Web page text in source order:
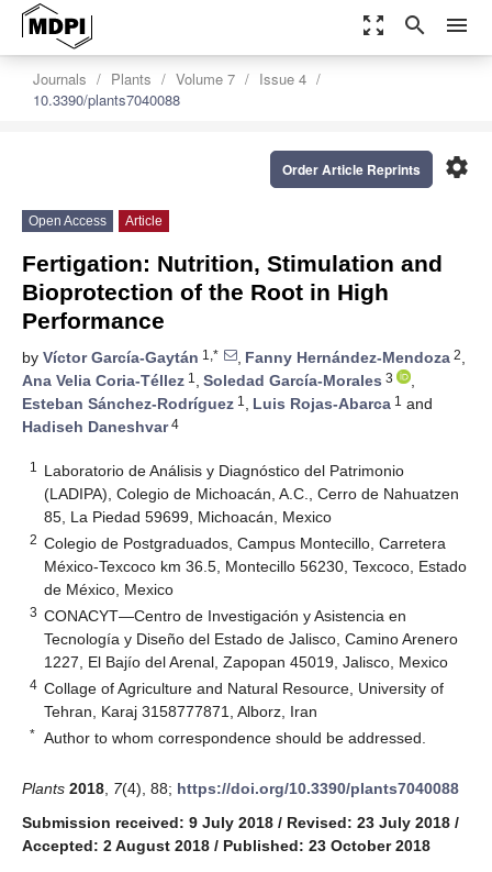
zoom_out_map search menu
Journals Plants Volume 7
Issue 4
10.3390/plants7040088
settings
Order Article Reprints
Open Access Article
Fertigation: Nutrition, Stimulation and
Bioprotection of the Root in High
Performance
by Víctor García-Gaytán 1,* , Fanny Hernández-Mendoza 2,
Ana Velia Coria-Téllez 1 , Soledad García-Morales 3
,
Esteban Sánchez-Rodríguez 1 , Luis Rojas-Abarca 1 and
Hadiseh Daneshvar4
1
Laboratorio de Análisis y Diagnóstico del Patrimonio
(LADIPA), Colegio de Michoacán, A.C., Cerro de Nahuatzen
85, La Piedad 59699, Michoacán, Mexico
2 Colegio de Postgraduados, Campus Montecillo, Carretera
México-Texcoco km 36.5, Montecillo 56230, Texcoco, Estado
de México, Mexico
3 CONACYT—Centro de Investigación y Asistencia en
Tecnología y Diseño del Estado de Jalisco, Camino Arenero
1227, El Bajío del Arenal, Zapopan 45019, Jalisco, Mexico
4 Collage of Agriculture and Natural Resource, University of
Tehran, Karaj 3158777871, Alborz, Iran
* Author to whom correspondence should be addressed.
Plants 2018 7(4), 88; https://doi.org/10.3390/plants7040088
Submission received: 9 July 2018 / Revised: 23 July 2018 /
Accepted: 2 August 2018 / Published: 23 October 2018